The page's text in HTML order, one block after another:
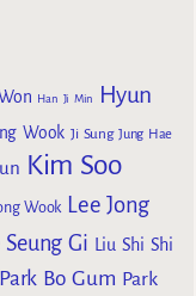
Han Ji Min
Hyun
Wook Ji Sung Jung Hae
Kim Soo
Wook Lee Jong
Seung Gi Liu Shi Shi
Park Bo Gum Park